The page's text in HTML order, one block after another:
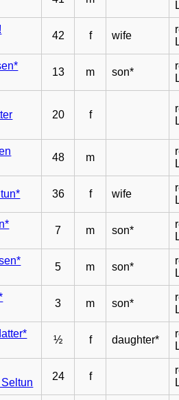
42 f wife
13 m son*
20 f
48 m
36 f wife
7 m son*
5 m son*
3 m son*
½ f daughter*
24 f